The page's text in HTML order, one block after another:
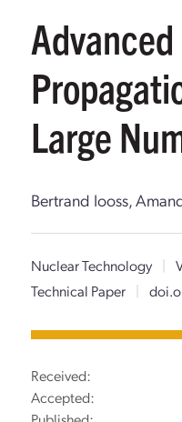
Large
Bertrand Iooss,
Nuclear Technology |
Technical Paper
|
Received:
Accepted: